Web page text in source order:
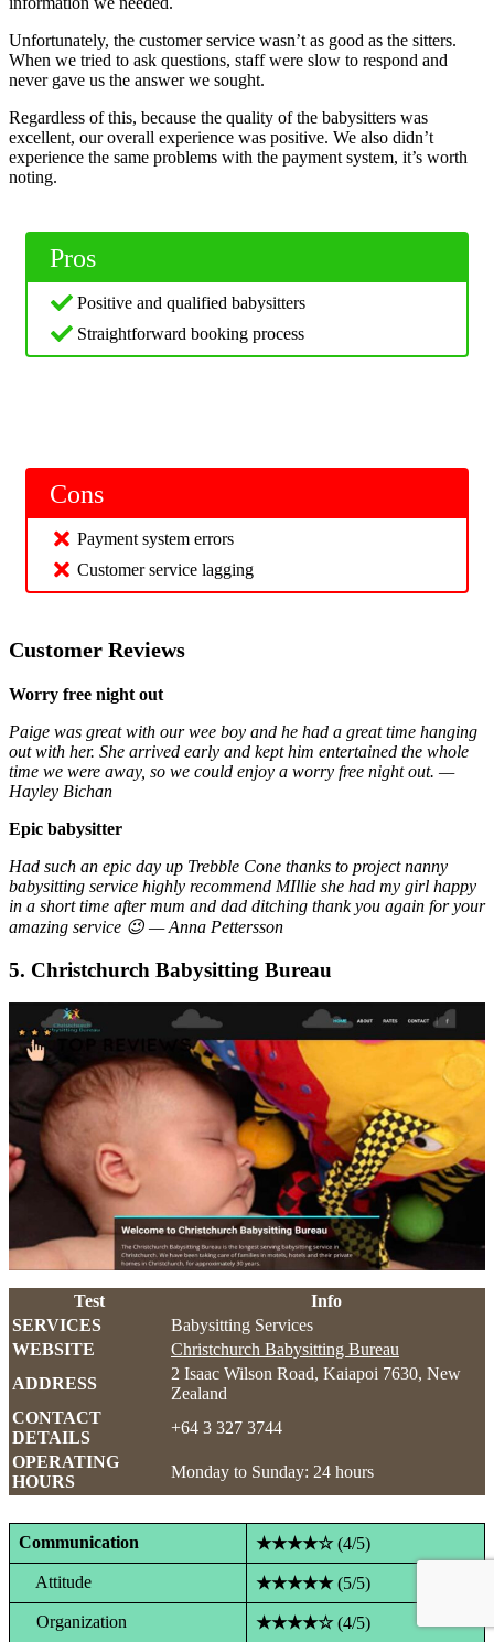
Unfortunately, the customer service wasn’t as good as the sitters.
When we tried to ask questions, staff were slow to respond and
never gave us the answer we sought.
Regardless of this, because the quality of the babysitters was
excellent, our overall experience was positive. We also didn’t
experience the same problems with the payment system, it’s worth
noting.
Pros
Positive and qualified babysitters
Straightforward booking process
Cons
Payment system errors
Customer service lagging
Customer Reviews
Worry free night out
Paige was great with our wee boy and he had a great time hanging
out with her. She arrived early and kept him entertained the whole
time we were away, so we could enjoy a worry free night out. —
Hayley Bichan
Epic babysitter
Had such an epic day up Trebble Cone thanks to project nanny
babysitting service highly recommend MIllie she had my girl happy
in a short time after mum and dad ditching thank you again for your
amazing service 😉 — Anna Pettersson
5. Christchurch Babysitting Bureau
Test
Info
SERVICES
Babysitting Services
WEBSITE
Christchurch Babysitting Bureau
ADDRESS
2 Isaac Wilson Road, Kaiapoi 7630, New
Zealand
CONTACT
DETAILS
+64 3 327 3744
OPERATING
HOURS
Monday to Sunday: 24 hours
Communication ★★★★☆(4/5)
Attitude ★★★★★(5/5)
Organization ★★★★☆(4/5)